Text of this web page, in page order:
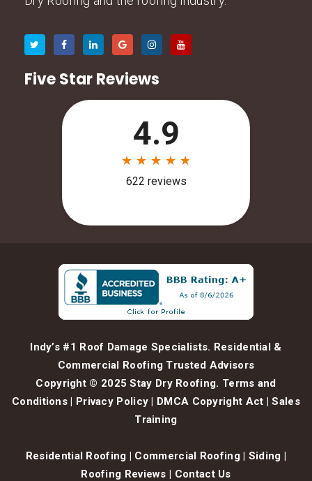
Five Star Reviews
Indy’s #1 Roof Damage Specialists. Residential &
Commercial Roofing Trusted Advisors
Copyright © 2025 Stay Dry Roofing. Terms and
Conditions | Privacy Policy | DMCA Copyright Act |Sales
Training
Residential Roofing | Commercial Roofing| Siding |
Roofing Reviews | Contact Us